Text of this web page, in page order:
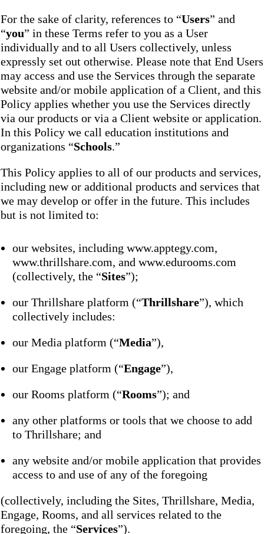
For the sake of clarity, references to “Users” and
“you” in these Terms refer to you as a User
individually and to all Users collectively, unless
expressly set out otherwise. Please note that End Users
may access and use the Services through the separate
website and/or mobile application of a Client, and this
Policy applies whether you use the Services directly
via our products or via a Client website or application.
In this Policy we call education institutions and
organizations “Schools.”
This Policy applies to all of our products and services,
including new or additional products and services that
we may develop or offer in the future. This includes
but is not limited to:
our websites, including www.apptegy.com,
www.thrillshare.com, and www.edurooms.com
(collectively, the “Sites”);
our Thrillshare platform (“Thrillshare”), which
collectively includes:
our Media platform (“Media”),
our Engage platform (“Engage”),
our Rooms platform (“Rooms”); and
any other platforms or tools that we choose to add
to Thrillshare; and
any website and/or mobile application that provides
access to and use of any of the foregoing
(collectively, including the Sites, Thrillshare, Media,
Engage, Rooms, and all services related to the
foregoing, the “Services”).